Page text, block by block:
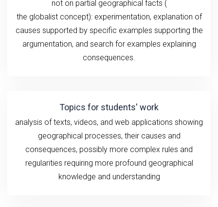
not on partial geographical facts (
the globalist concept): experimentation, explanation of
causes supported by specific examples supporting the
argumentation, and search for examples explaining
consequences.
Topics for students' work
analysis of texts, videos, and web applications showing
geographical processes, their causes and
consequences, possibly more complex rules and
regularities requiring more profound geographical
knowledge and understanding